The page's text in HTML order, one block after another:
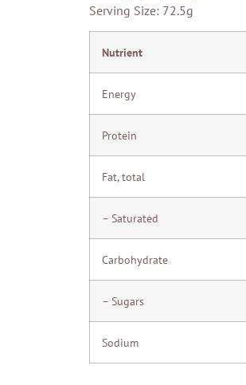
Serving Size: 72.5g
Nutrient
Energy
Protein
Fat, total
– Saturated
Carbohydrate
– Sugars
Sodium